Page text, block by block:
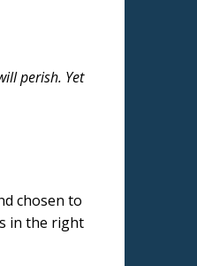
perish. Yet
chosen to
in the right